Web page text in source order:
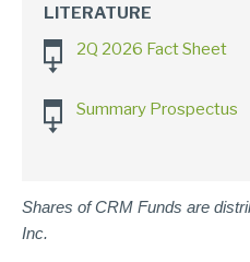
LITERATURE
2Q 2026 Fact Sheet
Summary Prospectus
Shares of CRM Funds are
Inc.